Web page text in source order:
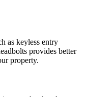
as keyless entry
provides better
property.